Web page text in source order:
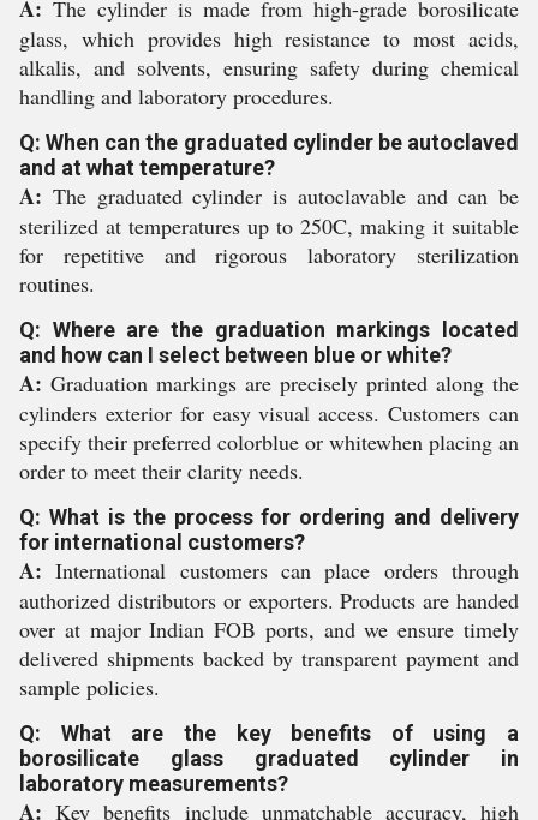
A: The cylinder is made from high-grade borosilicate
glass, which provides high resistance to most acids,
alkalis, and solvents, ensuring safety during chemical
handling and laboratory procedures.
Q: When can the graduated cylinder be autoclaved
and at what temperature?
A: The graduated cylinder is autoclavable and can be
sterilized at temperatures up to 250C, making it suitable
for repetitive and rigorous laboratory sterilization
routines.
Q: Where are the graduation markings located
and how can I select between blue or white?
A: Graduation markings are precisely printed along the
cylinders exterior for easy visual access. Customers can
specify their preferred colorblue or whitewhen placing an
order to meet their clarity needs.
Q: What is the process for ordering and delivery
for international customers?
A: International customers can place orders through
authorized distributors or exporters. Products are handed
over at major Indian FOB ports, and we ensure timely
delivered shipments backed by transparent payment and
sample policies.
Q: What are the key benefits of using a
borosilicate glass graduated cylinder in
laboratory measurements?
A: Key benefits include unmatchable accuracy, high